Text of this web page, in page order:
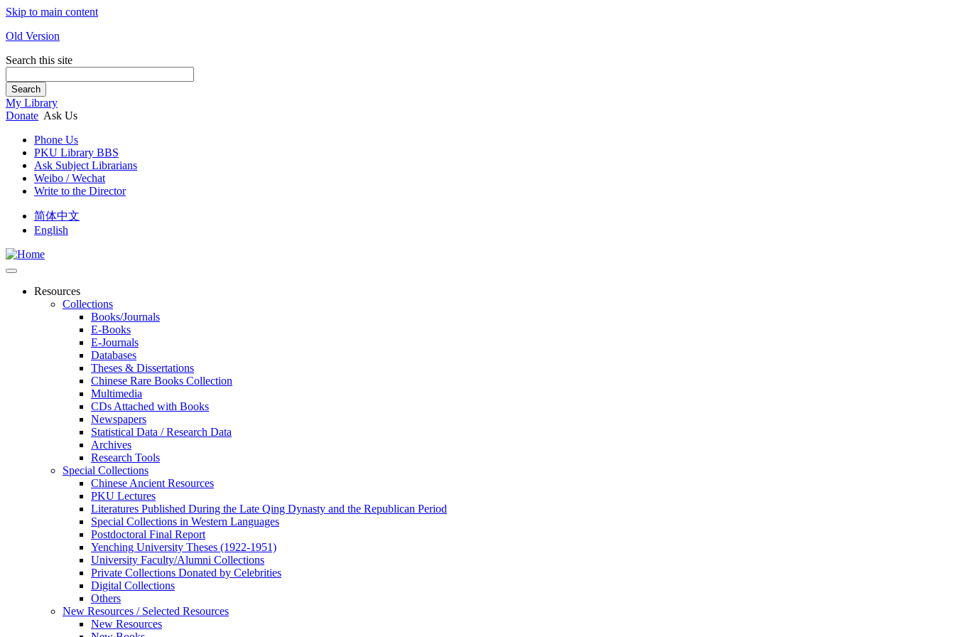
Skip to main content
Old Version
Search this site
Search
My Library
Donate Ask Us
Phone Us
PKU Library BBS
Ask Subject Librarians
Weibo / Wechat
Write to the Director
简体中文
English
Resources
Collections
Books/Journals
E-Books
E‑Journals
Databases
Theses & Dissertations
Chinese Rare Books Collection
Multimedia
CDs Attached with Books
Newspapers
Statistical Data / Research Data
Archives
Research Tools
Special Collections
Chinese Ancient Resources
PKU Lectures
Literatures Published During the Late Qing Dynasty and the Republican Period
Special Collections in Western Languages
Postdoctoral Final Report
Yenching University Theses (1922‑1951)
University Faculty/Alumni Collections
Private Collections Donated by Celebrities
Digital Collections
Others
New Resources / Selected Resources
New Resources